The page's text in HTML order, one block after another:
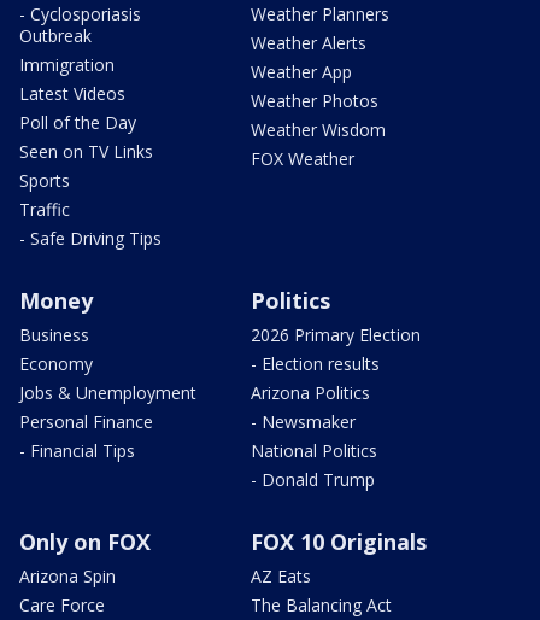
- Cyclosporiasis
Outbreak
Immigration
Latest Videos
Poll of the Day
Seen on TV Links
Sports
Traffic
- Safe Driving Tips
Weather Planners
Weather Alerts
Weather App
Weather Photos
Weather Wisdom
FOX Weather
Money
Business
Economy
Jobs & Unemployment
Personal Finance
- Financial Tips
Politics
2026 Primary Election
- Election results
Arizona Politics
- Newsmaker
National Politics
- Donald Trump
Only on FOX
Arizona Spin
Care Force
FOX 10 Originals
AZ Eats
The Balancing Act